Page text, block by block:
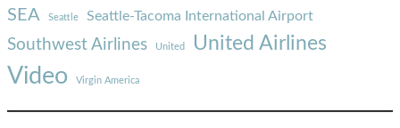
SEA Seattle Seattle-Tacoma International Airport
Southwest Airlines United United Airlines
Video Virgin America